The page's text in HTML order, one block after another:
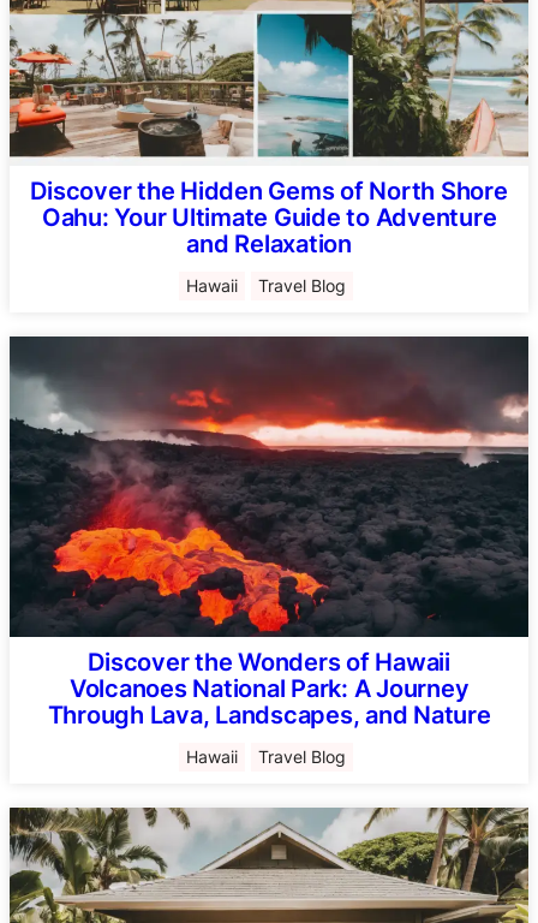
Discover the Hidden Gems of North Shore
Oahu: Your Ultimate Guide to Adventure
and Relaxation
Hawaii Travel Blog
Discover the Wonders of Hawaii
Volcanoes National Park: A Journey
Through Lava, Landscapes, and Nature
Hawaii Travel Blog